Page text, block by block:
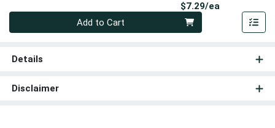
$7.29/ea
Quantity 0
Add to Cart
Details
Disclaimer